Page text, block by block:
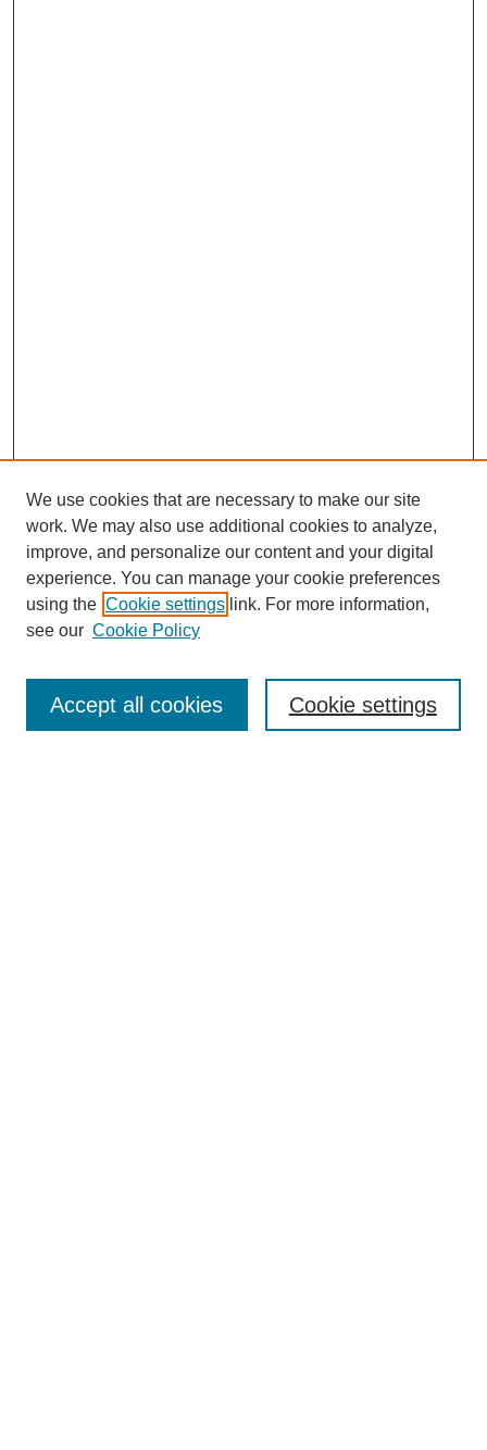
Enter search terms:
We use cookies that are necessary to make our site
work. We may also use additional cookies to analyze,
improve, and personalize our content and your digital
experience. You can manage your cookie preferences
using the Cookie settings link. For more information,
see our Cookie Policy
Cookie settings
Accept all cookies